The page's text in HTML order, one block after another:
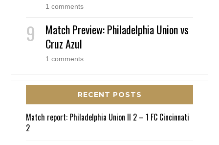
1 comments
Match Preview: Philadelphia Union vs
Cruz Azul
1 comments
RECENT POSTS
Match report: Philadelphia Union II 2 – 1 FC Cincinnati
2